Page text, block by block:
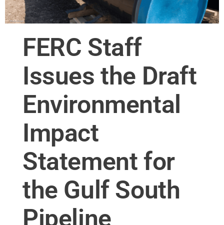
FERC Staff
Issues the Draft
Environmental
Impact
Statement for
the Gulf South
Pipeline